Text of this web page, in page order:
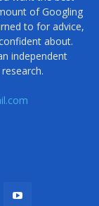
of Googling
to for advice,
about.
independent